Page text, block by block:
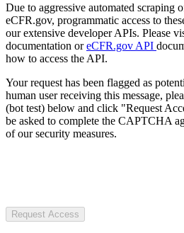
Due to aggressive automated scraping
eCFR.gov, programmatic access to
our extensive developer APIs. Please
documentation oreCFR.gov API
how to access the API.
Your request has been flagged as
human user receiving this message,
(bot test) below and click "Request
be asked to complete the CAPTCHA
of our security measures.
Request Access